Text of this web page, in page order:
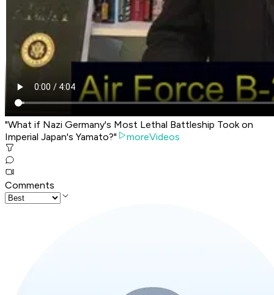
"What if Nazi Germany's Most Lethal Battleship Took on
Imperial Japan's Yamato?"
moreVideos
Comments